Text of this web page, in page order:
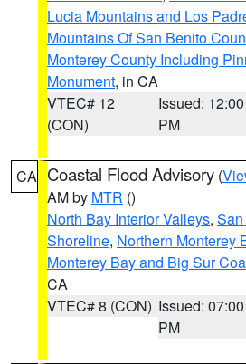
Lucia Mountains and Los
Mountains Of San Benito
Monterey County Including
Monument, in CA
VTEC# 12
(CON)
Issued: 12:00
PM
CA Coastal Flood Advisory (
AM by MTR ()
North Bay Interior Valleys,
Shoreline, Northern Monterey
Monterey Bay and Big Sur
CA
VTEC# 8 (CON) Issued: 07:00
PM